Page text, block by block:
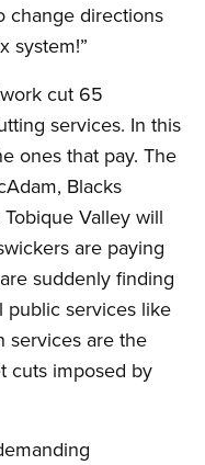
change directions
system!”
cut 65
services. In this
ones that pay. The
Blacks
Valley will
are paying
suddenly finding
public services like
services are the
cuts imposed by